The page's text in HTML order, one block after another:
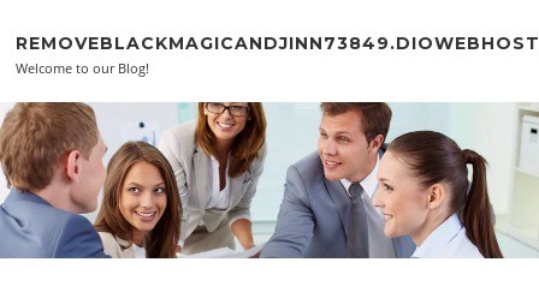
Welcome to our Blog!